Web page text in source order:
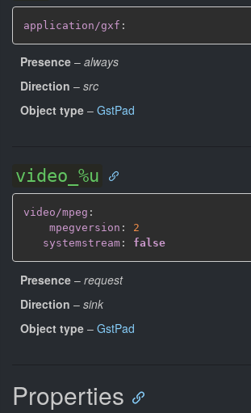
application/gxf :
Presence – always
Direction – src
Object type – GstPad
video_%u
video/mpeg :
mpegversion :
2
systemstream : false
Presence – request
Direction – sink
Object type – GstPad
Properties